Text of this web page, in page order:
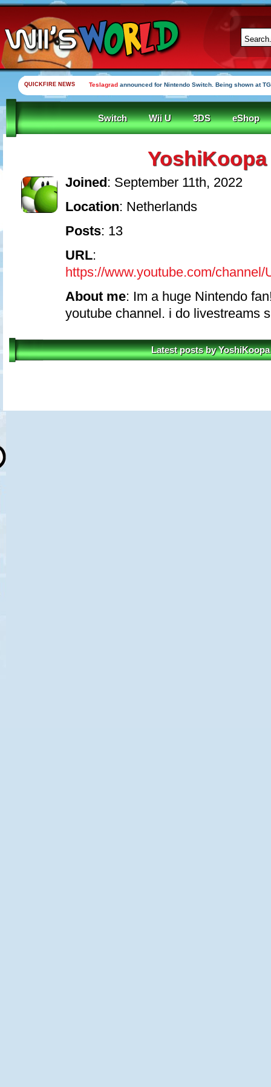
QUICKFIRE NEWS Teslagrad announced for Nintendo Switch. Being shown at
Switch Wii U 3DS eShop
YoshiKoopa
Joined: September 11th, 2022
Location: Netherlands
Posts: 13
URL:
https://www.youtube.com/
About me: Im a huge Nintendo
youtube channel. i do livestreams
Latest posts by YoshiKoopa